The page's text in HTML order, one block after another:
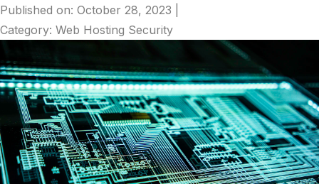
Published on: October 28, 2023
Category: Web Hosting Security